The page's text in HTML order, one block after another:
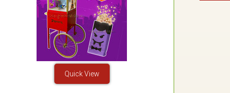
Quick View